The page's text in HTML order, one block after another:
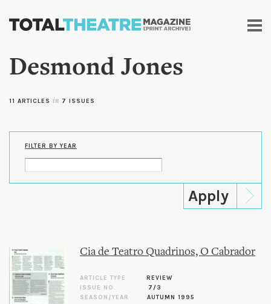
Skip to
content
Desmond Jones
11 ARTICLES in 7 ISSUES
FILTER BY YEAR
Cia de Teatro Quadrinos, O Cabrador
ARTICLE TYPE
REVIEW
ISSUE NO.
7/3
SEASON/YEAR
AUTUMN 1995